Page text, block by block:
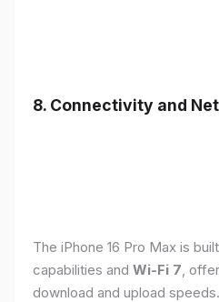
8. Connectivity and
The iPhone 16 Pro Max is
capabilities and Wi-Fi 7,
download and upload